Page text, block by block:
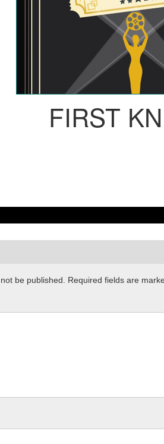
FIRST
be published. Required fields are